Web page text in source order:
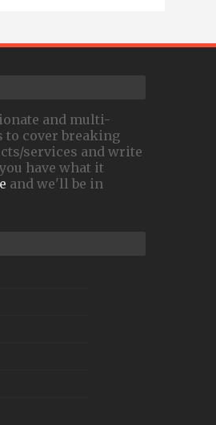
and multi-
cover breaking
services and write
have what it
and we'll be in